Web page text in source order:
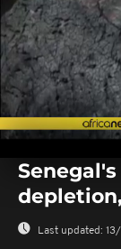
seconds
seconds
Last updated: